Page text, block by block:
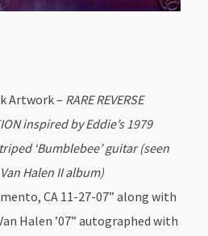
Artwork – RARE REVERSE
inspired by Eddie’s 1979
‘Bumblebee’ guitar (seen
Halen II album)
CA 11-27-07” along with
Halen ’07” autographed with